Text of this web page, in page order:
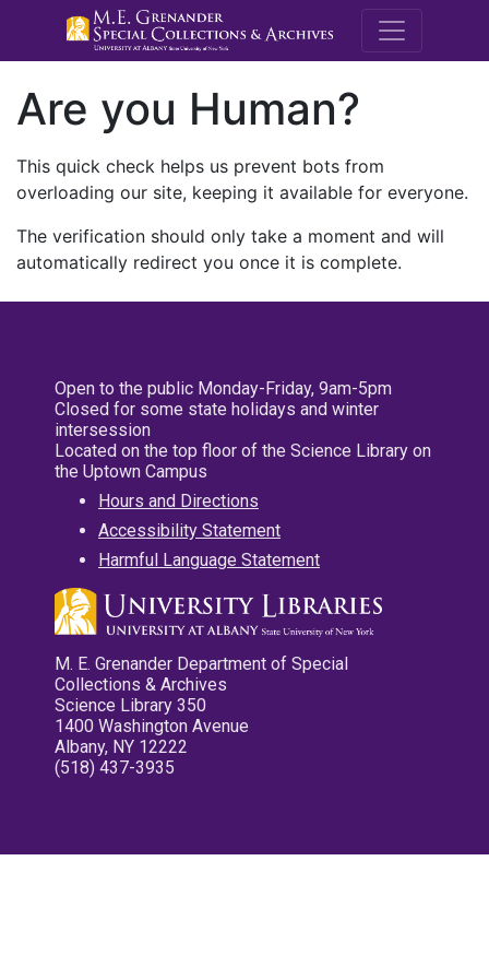
M.E.
Are you Human?
This quick check helps us prevent bots from
overloading our site, keeping it available for everyone.
The verification should only take a moment and will
automatically redirect you once it is complete.
Open to the public Monday-Friday, 9am-5pm
Closed for some state holidays and winter
intersession
Located on the top floor of the Science Library on
the Uptown Campus
Hours and Directions
Accessibility Statement
Harmful Language Statement
M. E. Grenander Department of Special
Collections & Archives
Science Library 350
1400 Washington Avenue
Albany, NY 12222
(518) 437-3935